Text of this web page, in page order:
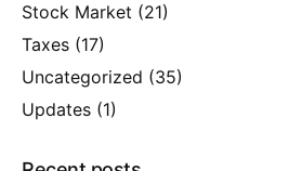
Stock Market (21)
Taxes (17)
Uncategorized (35)
Updates (1)